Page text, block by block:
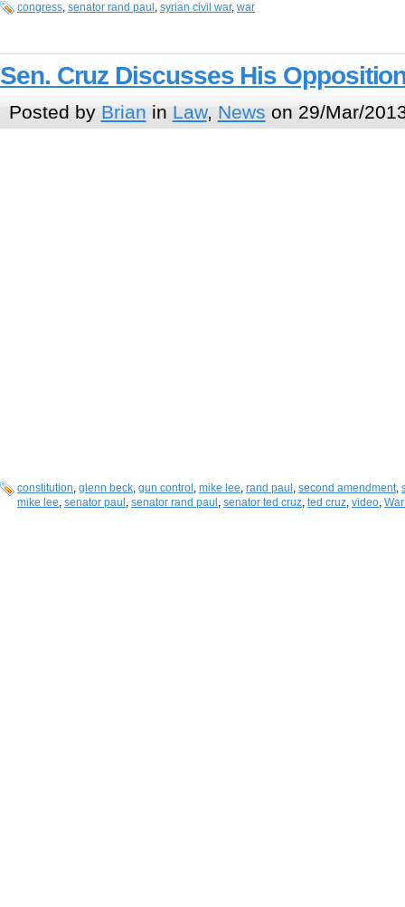
congress, senator rand paul , syrian civil war, war
Sen. Cruz Discusses His
Posted by Brian in Law, News on 29/Mar/
constitution, glenn beck, gun control , mike lee, rand paul , second amendment,
mike lee, senator paul , senator rand paul , senator ted cruz, ted cruz, video,